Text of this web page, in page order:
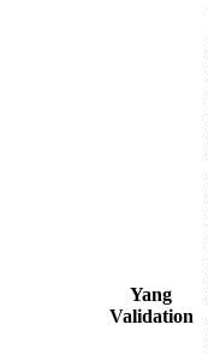
Yang
Validation